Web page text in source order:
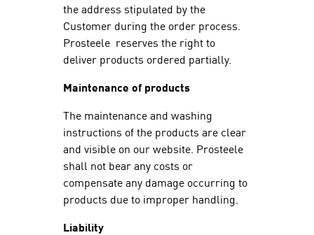
the address stipulated by the
Customer during the order process.
Prosteele reserves the right to
deliver products ordered partially.
Maintenance of products
The maintenance and washing
instructions of the products are clear
and visible on our website. Prosteele
shall not bear any costs or
compensate any damage occurring to
products due to improper handling.
Liability